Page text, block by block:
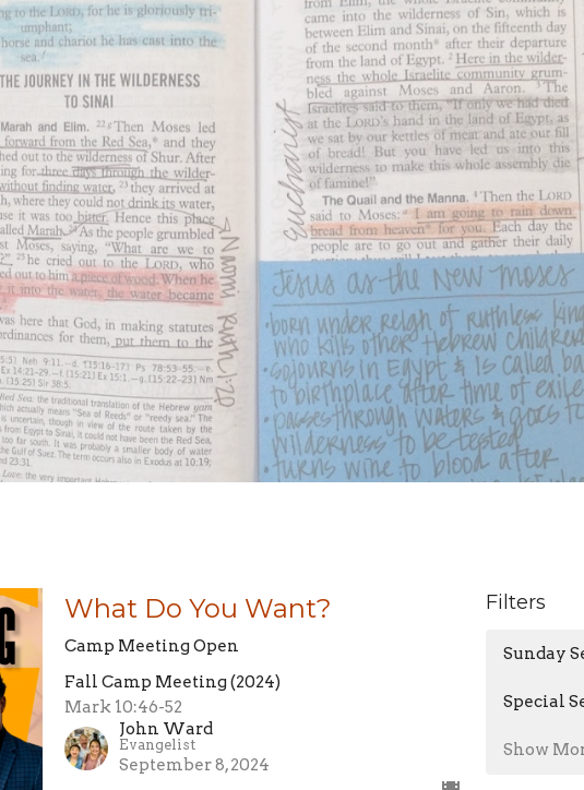
What Do You Want?
Camp Meeting Open
Fall Camp Meeting (2024)
Mark 10:46-52
John Ward
Evangelist
September 8, 2024
Filters
Sunday
Special
Show